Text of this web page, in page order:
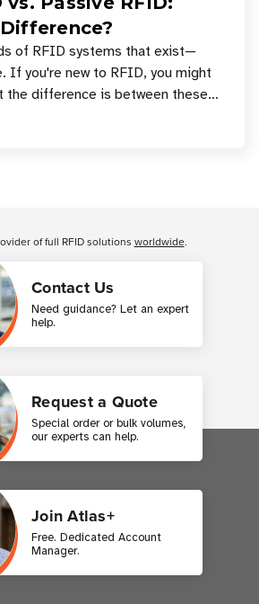
of RFID systems that exist—
If you're new to RFID, you might
the difference is between these
is best for your applicatio
Contact Us
Need guidance? Let an expert
help.
Request a Quote
Special order or bulk volumes,
our experts can help.
Join Atlas+
Free. Dedicated Account
Manager.
of full RFID solutions worldwide.